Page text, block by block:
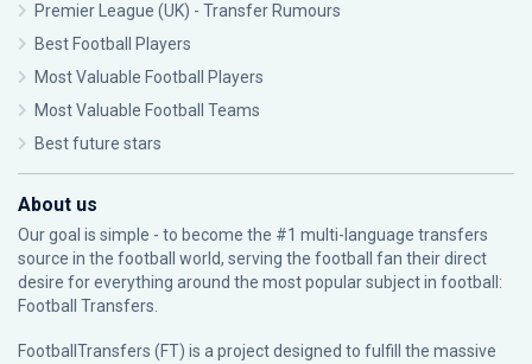
Premier League (UK) - Transfer Rumours
Best Football Players
Most Valuable Football Players
Most Valuable Football Teams
Best future stars
About us
Our goal is simple - to become the #1 multi-language transfers
source in the football world, serving the football fan their direct
desire for everything around the most popular subject in football:
Football Transfers.
FootballTransfers (FT) is a project designed to fulfill the massive